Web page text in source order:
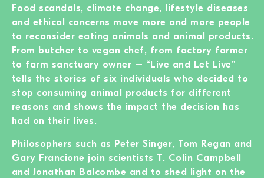
Food scandals, climate change, lifestyle diseases
and ethical concerns move more and more people
to reconsider eating animals and animal products.
From butcher to vegan chef, from factory farmer
to farm sanctuary owner – “Live and Let Live”
tells the stories of six individuals who decided to
stop consuming animal products for different
reasons and shows the impact the decision has
had on their lives.
Philosophers such as Peter Singer, Tom Regan and
Gary Francione join scientists T. Colin Campbell
and Jonathan Balcombe and to shed light on the